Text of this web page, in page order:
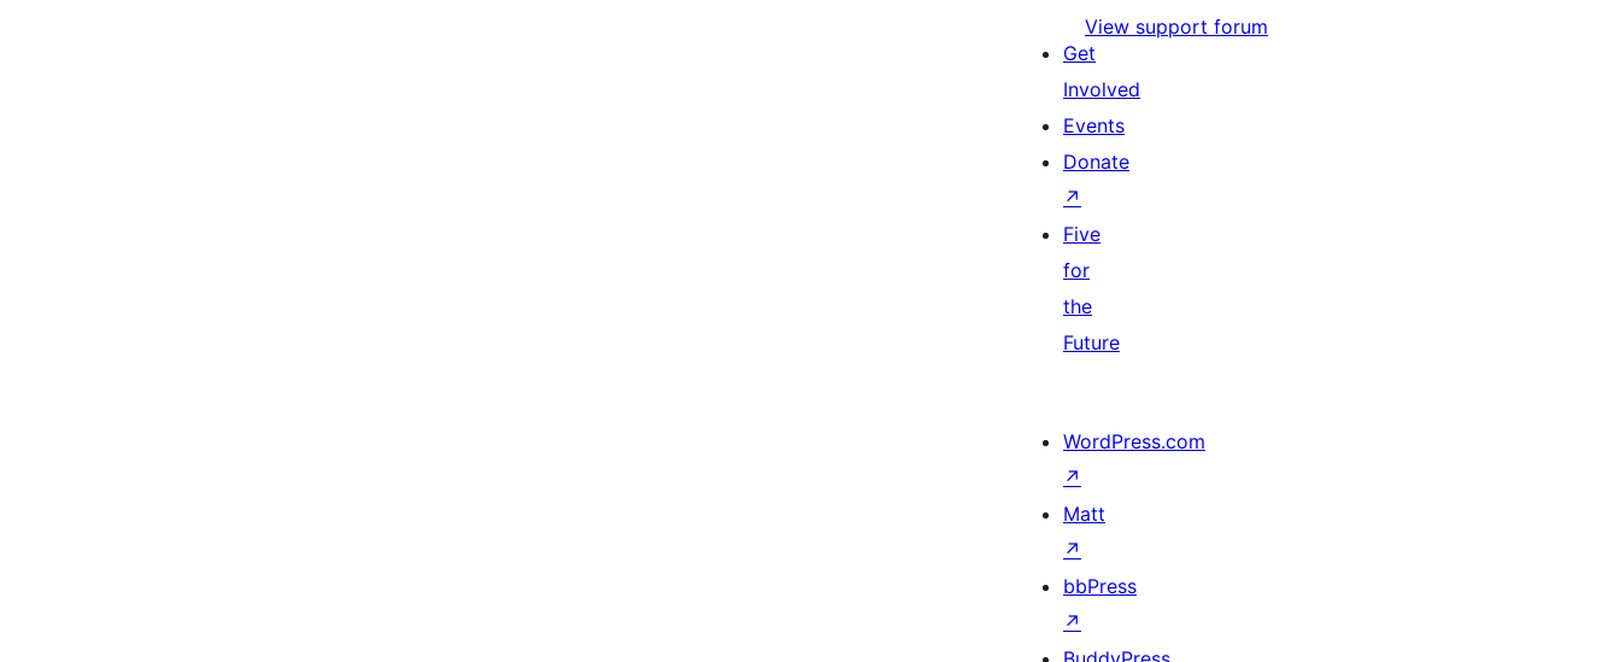
View support forum
Get
Involved
Events
Donate
↗
Five
for
the
Future
WordPress.com
↗
Matt
↗
bbPress
↗